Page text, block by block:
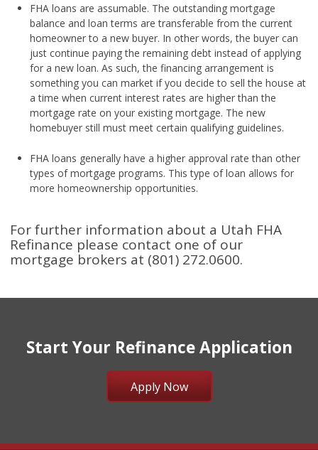
FHA loans are assumable. The outstanding mortgage
balance and loan terms are transferable from the current
homeowner to a new buyer. In other words, the buyer can
just continue paying the remaining debt instead of applying
for a new loan. As such, the financing arrangement is
something you can market if you decide to sell the house at
a time when current interest rates are higher than the
mortgage rate on your existing mortgage. The new
homebuyer still must meet certain qualifying guidelines.
FHA loans generally have a higher approval rate than other
types of mortgage programs. This type of loan allows for
more homeownership opportunities.
For further information about a Utah FHA
Refinance please contact one of our
mortgage brokers at (801) 272.0600.
Start Your Refinance Application
Apply Now